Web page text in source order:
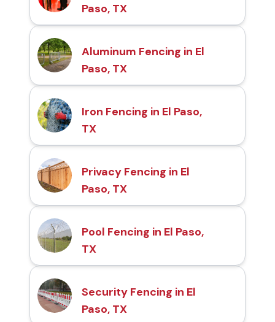
Paso, TX
Aluminum Fencing in El
Paso, TX
Iron Fencing in El Paso,
TX
Privacy Fencing in El
Paso, TX
Pool Fencing in El Paso,
TX
Security Fencing in El
Paso, TX